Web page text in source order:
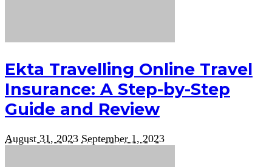
Ekta Travelling Online Travel
Insurance: A Step-by-Step
Guide and Review
August 31, 2023 September 1, 2023